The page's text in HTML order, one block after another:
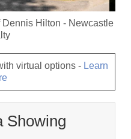
Dennis Hilton - Newcastle
virtual options - Learn
Showing